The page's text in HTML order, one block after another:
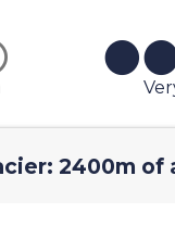
2400m of